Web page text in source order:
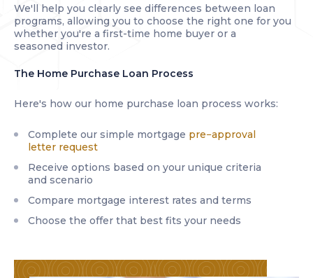
We'll help you clearly see differences between loan
programs, allowing you to choose the right one for you
whether you're a first-time home buyer or a
seasoned investor.
The Home Purchase Loan Process
Here's how our home purchase loan process works:
Complete our simple mortgage pre−approval
letter request
Receive options based on your unique criteria
and scenario
Compare mortgage interest rates and terms
Choose the offer that best fits your needs